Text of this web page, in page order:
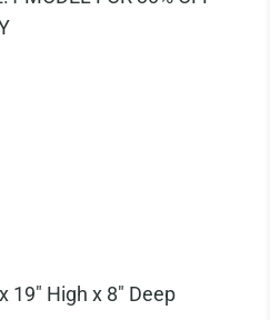
19" High x 8" Deep